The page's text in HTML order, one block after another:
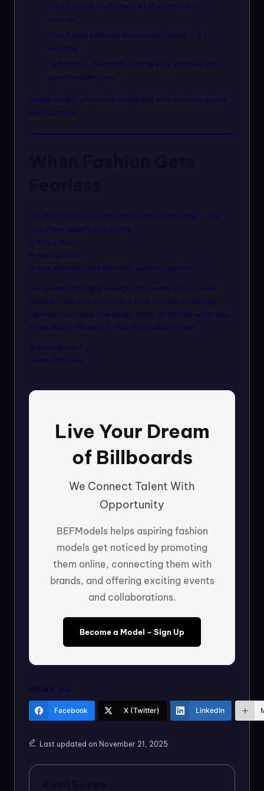
“The boldest statement of the entire NYC
season.”
“Proof that political fashion isn’t dead — it’s
evolving.”
“A hilarious, heartfelt, and deeply creative act of
queer reclamation.”
Social media, of course, exploded with memes, praise,
and debates.
The NYC fashion scene thrives on shock value — but
this show wasn’t just shock.
It was satire.
It was activism.
It was softness and rebellion woven together.
Using wool from gay sheep may sound quirky, even
absurd — but the narrative it built resonates deeply.
Fashion can make you laugh, gasp, or rethink what you
know about the world. This show did all three.
And honestly?
It was fabulous.
Live Your Dream
of Billboards
We Connect Talent With
Opportunity
BEFModels helps aspiring fashion
models get noticed by promoting
them online, connecting them with
brands, and offering exciting events
and collaborations.
Become a Model – Sign Up
Share via:
Facebook X (Twitter) LinkedIn
Last updated on November 21, 2025